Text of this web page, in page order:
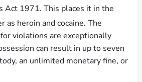
Act 1971. This places it in the
as heroin and cocaine. The
violations are exceptionally
can result in up to seven
an unlimited monetary fine, or